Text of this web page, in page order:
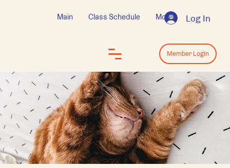
Log In
Main Class Schedule More
Log In
Member Login